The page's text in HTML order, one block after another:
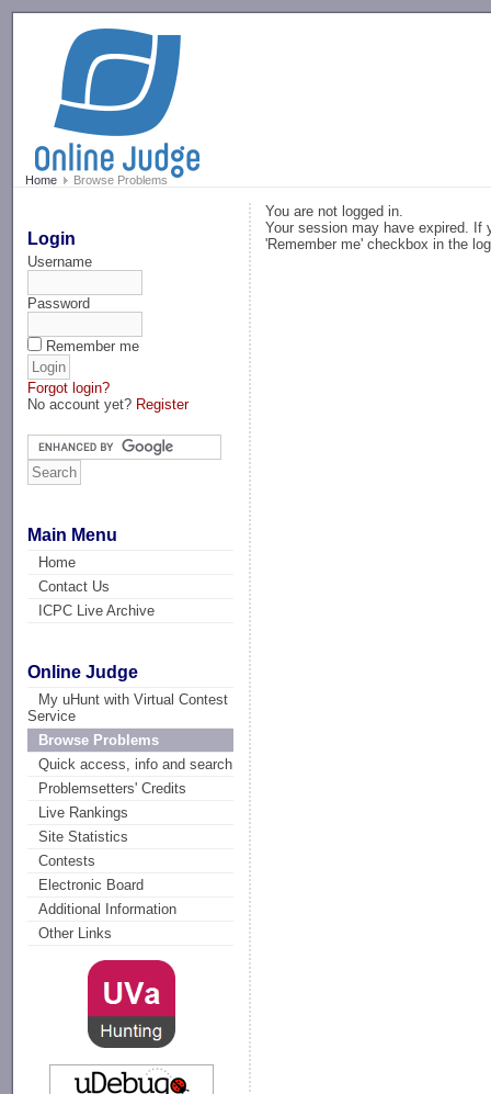
Home Browse Problems
Login
Username
Password
Remember me
Forgot login?
No account yet? Register
Main Menu
Home
Contact Us
ICPC Live Archive
Online Judge
My uHunt with Virtual Contest
Service
Browse Problems
Quick access, info and search
Problemsetters' Credits
Live Rankings
Site Statistics
Contests
Electronic Board
Additional Information
Other Links
You are not logged in.
Your session may have expired. If
'Remember me' checkbox in the